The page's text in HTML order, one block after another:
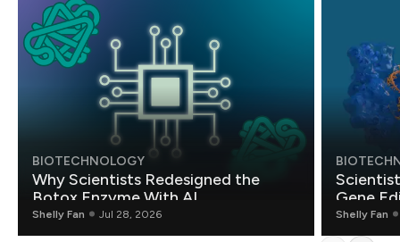
BIOTECHNOLOGY
Why Scientists Redesigned the
Botox Enzyme With AI
Shelly Fan Jul 28, 2026
Gene
Shelly Fan